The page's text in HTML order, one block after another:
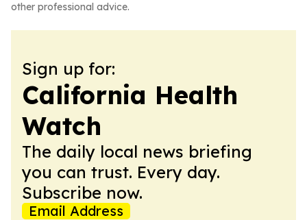
other professional advice.
Sign up for:
California Health
Watch
The daily local news briefing
you can trust. Every day.
Subscribe now.
Email Address